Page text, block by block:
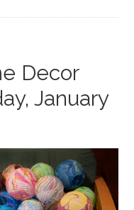
Decor
January